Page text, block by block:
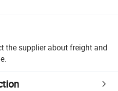
the supplier about freight and